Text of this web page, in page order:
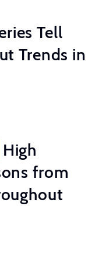
Tell
Trends in
High
from